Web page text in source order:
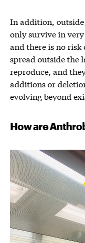
In addition,
only survive in
and there is no
spread outside the
reproduce, and
additions or
evolving beyond
How are